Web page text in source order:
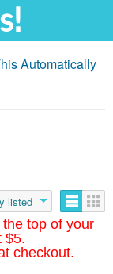
Automatically
top of your
$5.
checkout.
listed